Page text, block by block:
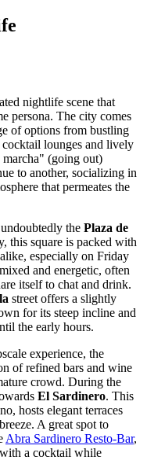
nightlife scene that
persona. The city comes
of options from bustling
cocktail lounges and lively
(going out)
to another, socializing in
that permeates the
the Plaza de
this square is packed with
especially on Friday
and energetic, often
itself to chat and drink.
street offers a slightly
for its steep incline and
the early hours.
experience, the
of refined bars and wine
crowd. During the
El Sardinero. This
hosts elegant terraces
A great spot to
Abra Sardinero Resto-Bar,
a cocktail while